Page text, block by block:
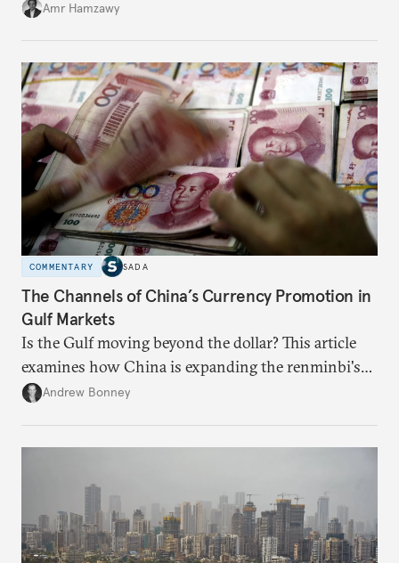
Amr Hamzawy
COMMENTARY SADA
The Channels of China’s Currency Promotion in
Gulf Markets
Is the Gulf moving beyond the dollar? This article
examines how China is expanding the renminbi's
role across Gulf markets, what that means for
Andrew Bonney